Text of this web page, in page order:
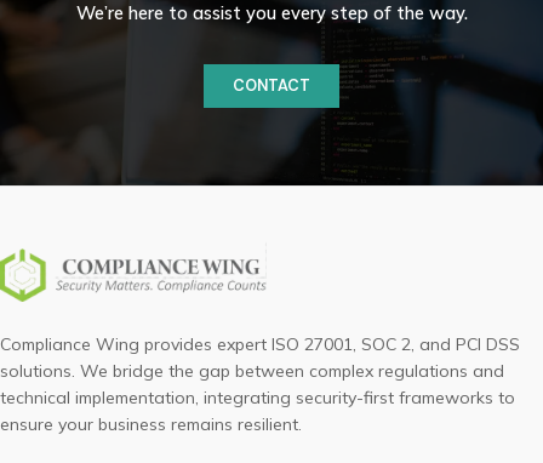
We’re here to assist you every step of the way.
CONTACT
Compliance Wing provides expert ISO 27001, SOC 2, and PCI DSS
solutions. We bridge the gap between complex regulations and
technical implementation, integrating security-first frameworks to
ensure your business remains resilient.